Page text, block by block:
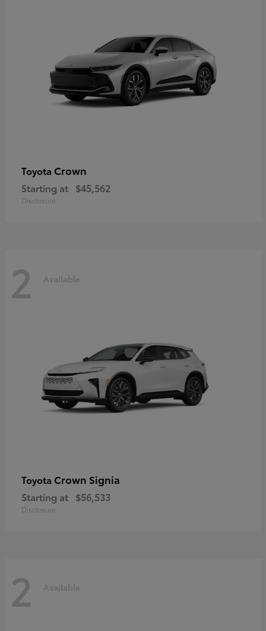
Toyota Crown
Starting at $45,562
Disclosure
2 Available
Toyota Crown Signia
Starting at $56,533
Disclosure
2 Available